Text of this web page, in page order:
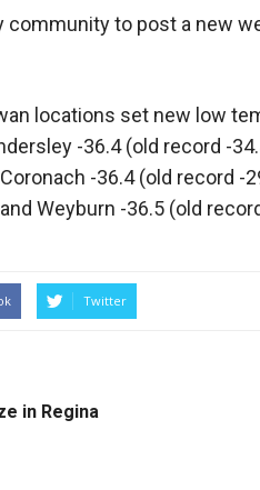
community to post a new
locations set new low
-36.4 (old record -
-36.4 (old record -
Weyburn -36.5 (old
Twitter
in Regina